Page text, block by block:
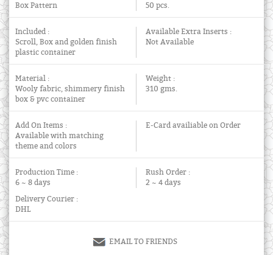
Box Pattern
50 pcs.
Included :
Scroll, Box and golden finish
plastic container
Available Extra Inserts :
Not Available
Material :
Wooly fabric, shimmery finish
box & pvc container
Weight :
310 gms.
Add On Items :
Available with matching
theme and colors
E-Card availiable on Order
Production Time :
6 ~ 8 days
Rush Order :
2 ~ 4 days
Delivery Courier :
DHL
EMAIL TO FRIENDS